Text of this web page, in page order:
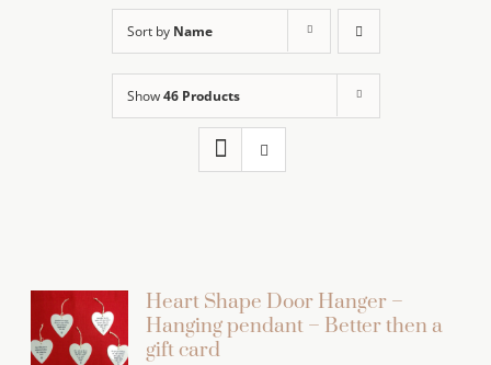
Sort by Name
Show46 Products
Heart Shape Door Hanger –
Hanging pendant – Better then a
gift card